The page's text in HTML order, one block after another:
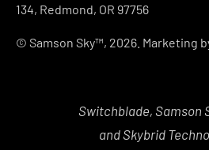
134, Redmond, OR 97756
© Samson Sky™, 2026. Marketing
Switchblade, Samson
and Skybrid